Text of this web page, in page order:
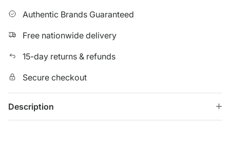
Authentic Brands Guaranteed
Free nationwide delivery
15-day returns & refunds
Secure checkout
Description